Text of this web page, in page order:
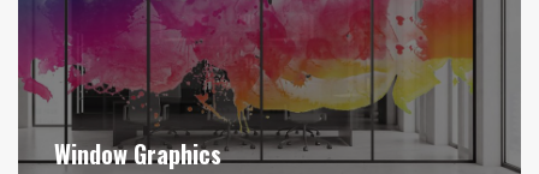
Window Graphics